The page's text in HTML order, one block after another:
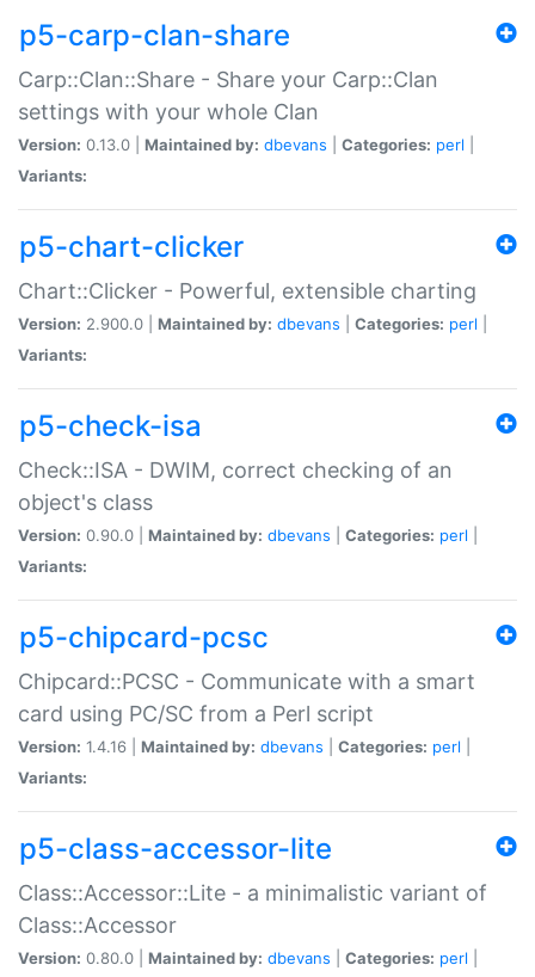
p5-carp-clan-share
Carp::Clan::Share - Share your Carp::Clan
settings with your whole Clan
Version: 0.13.0 | Maintained by: dbevans Categories: perl
Variants:
p5-chart-clicker
Chart::Clicker - Powerful, extensible charting
Version: 2.900.0 | Maintained by: dbevans Categories: perl
Variants:
p5-check-isa
Check::ISA - DWIM, correct checking of an
object's class
Version: 0.90.0 | Maintained by: dbevans Categories: perl
Variants:
p5-chipcard-pcsc
Chipcard::PCSC - Communicate with a smart
card using PC/SC from a Perl script
Version: 1.4.16 | Maintained by: dbevans Categories: perl
Variants:
p5-class-accessor-lite
Class::Accessor::Lite - a minimalistic variant of
Class::Accessor
Version: 0.80.0 | Maintained by: dbevans Categories: perl